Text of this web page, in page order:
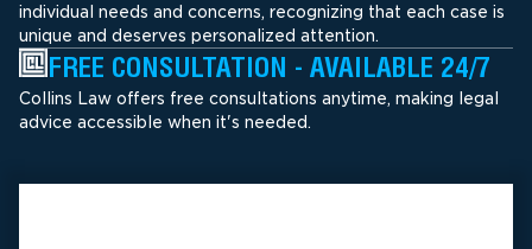
individual needs and concerns, recognizing that each case is
unique and deserves personalized attention.
FREE CONSULTATION - AVAILABLE 24/7
Collins Law offers free consultations anytime, making legal
advice accessible when it's needed.